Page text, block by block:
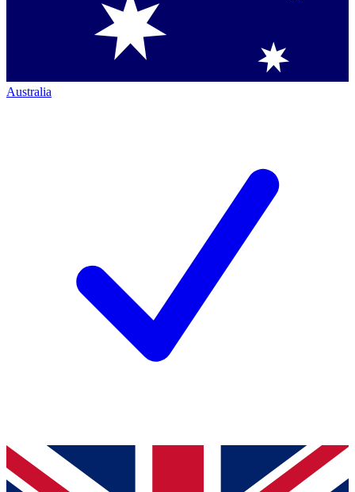
Australia